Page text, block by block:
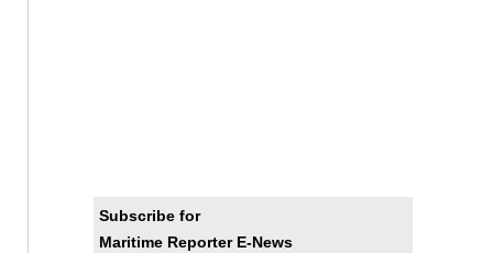
Subscribe for
Maritime Reporter E-News